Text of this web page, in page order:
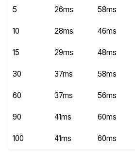
5 26ms 58ms
10 28ms 46ms
15 29ms 48ms
30 37ms 58ms
60 37ms 56ms
90 41ms 60ms
100 41ms 60ms